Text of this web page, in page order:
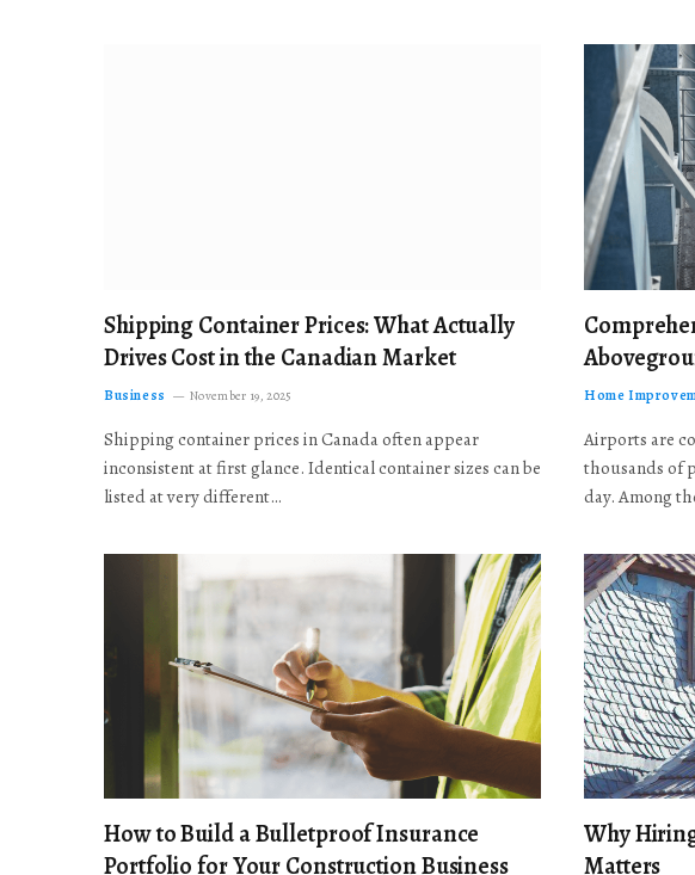
Shipping Container Prices: What Actually
Drives Cost in the Canadian Market
Business November 19, 2025
Shipping container prices in Canada often appear
inconsistent at first glance. Identical container sizes can be
listed at very different…
Home
Airports are
thousands of
day. Among
How to Build a Bulletproof Insurance
Portfolio for Your Construction Business
Why
Matters